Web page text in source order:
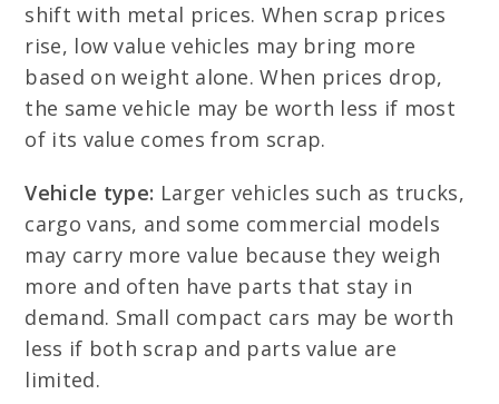
shift with metal prices. When scrap prices
rise, low value vehicles may bring more
based on weight alone. When prices drop,
the same vehicle may be worth less if most
of its value comes from scrap.
Vehicle type: Larger vehicles such as trucks,
cargo vans, and some commercial models
may carry more value because they weigh
more and often have parts that stay in
demand. Small compact cars may be worth
less if both scrap and parts value are
limited.